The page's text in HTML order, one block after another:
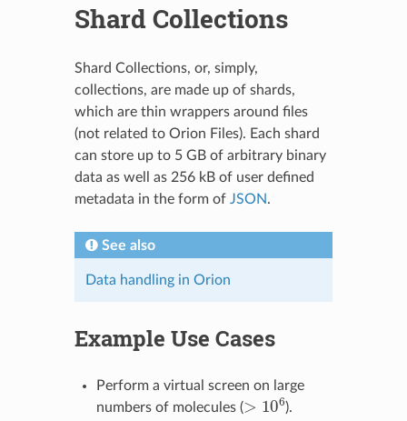
Shard Collections
Shard Collections, or, simply,
collections, are made up of shards,
which are thin wrappers around files
(not related to Orion Files). Each shard
can store up to 5 GB of arbitrary binary
data as well as 256 kB of user defined
metadata in the form of JSON.
See also
Data handling in Orion
Example Use Cases
Perform a virtual screen on large
numbers of molecules (> 106).